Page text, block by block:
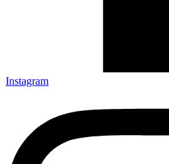
Instagram